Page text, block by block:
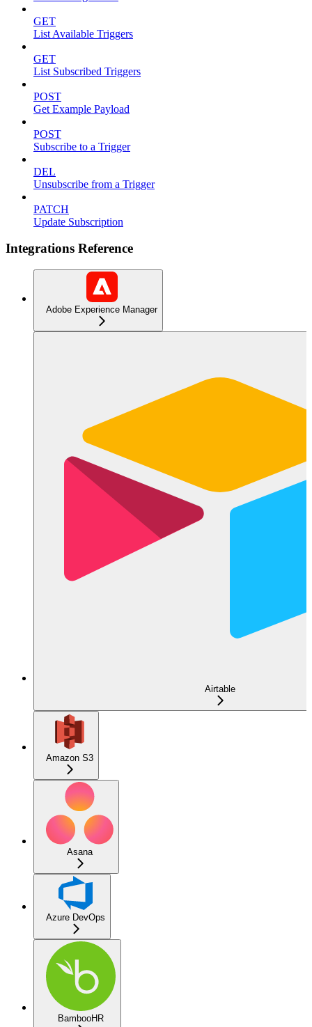
GET
List Available Triggers
GET
List Subscribed Triggers
POST
Get Example Payload
POST
Subscribe to a Trigger
DEL
Unsubscribe from a Trigger
PATCH
Update Subscription
Integrations Reference
Adobe Experience Manager
Airtable
Amazon S3
Asana
Azure DevOps
BambooHR